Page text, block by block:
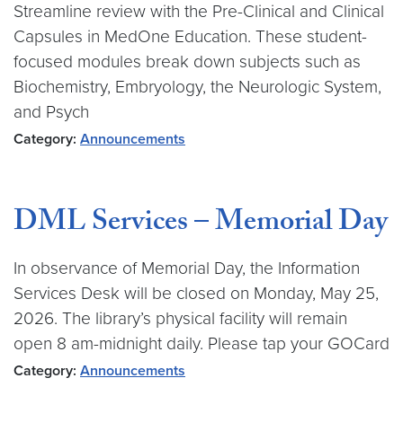
Streamline review with the Pre-Clinical and Clinical
Capsules in MedOne Education. These student-
focused modules break down subjects such as
Biochemistry, Embryology, the Neurologic System,
and Psych
Category: Announcements
DML Services – Memorial Day
In observance of Memorial Day, the Information
Services Desk will be closed on Monday, May 25,
2026. The library’s physical facility will remain
open 8 am-midnight daily. Please tap your GOCard
Category: Announcements